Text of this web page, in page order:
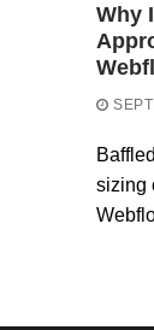
Why
sizing